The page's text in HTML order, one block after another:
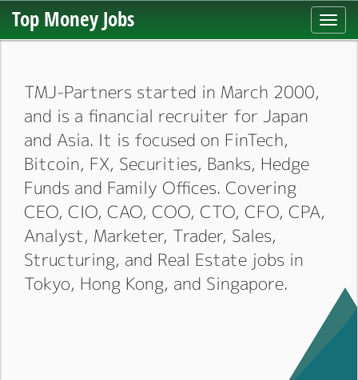
Top Money Jobs
TMJ-Partners started in March 2000,
and is a financial recruiter for Japan
and Asia. It is focused on FinTech,
Bitcoin, FX, Securities, Banks, Hedge
Funds and Family Offices. Covering
CEO, CIO, CAO, COO, CTO, CFO, CPA,
Analyst, Marketer, Trader, Sales,
Structuring, and Real Estate jobs in
Tokyo, Hong Kong, and Singapore.